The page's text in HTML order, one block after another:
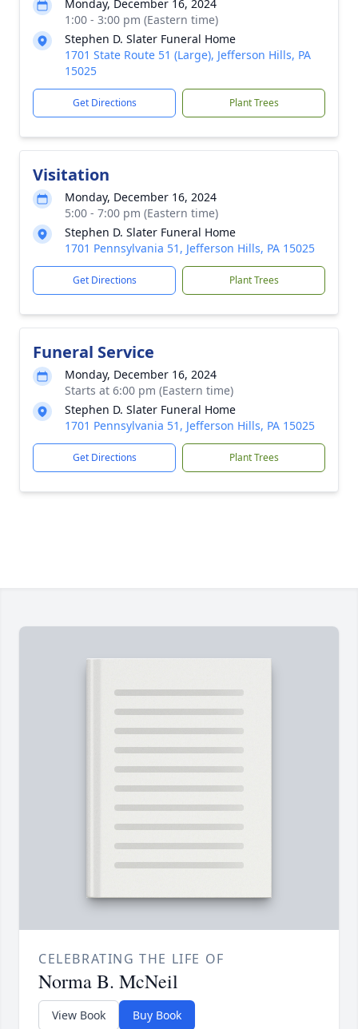
Monday, December 16, 2024
1:00 - 3:00 pm (Eastern time)
Stephen D. Slater Funeral Home
1701 State Route 51 (Large), Jefferson Hills, PA
15025
Get Directions Plant Trees
Visitation
Monday, December 16, 2024
5:00 - 7:00 pm (Eastern time)
Stephen D. Slater Funeral Home
1701 Pennsylvania 51, Jefferson Hills, PA 15025
Get Directions Plant Trees
Funeral Service
Monday, December 16, 2024
Starts at 6:00 pm (Eastern time)
Stephen D. Slater Funeral Home
1701 Pennsylvania 51, Jefferson Hills, PA 15025
Get Directions Plant Trees
CELEBRATING THE LIFE OF
Norma B. McNeil
View Book Buy Book